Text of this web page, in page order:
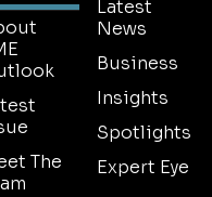
The
Latest
News
Business
Insights
Spotlights
Expert Eye